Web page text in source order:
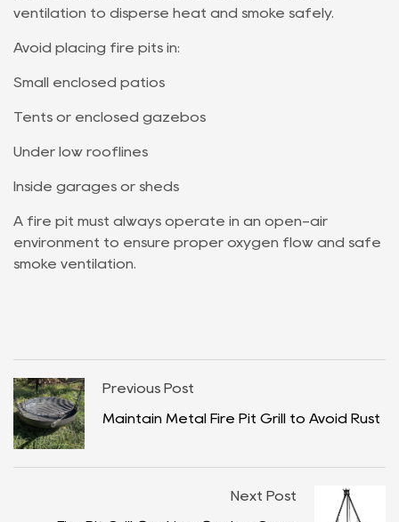
ventilation to disperse heat and smoke safely.
Avoid placing fire pits in:
Small enclosed patios
Tents or enclosed gazebos
Under low rooflines
Inside garages or sheds
A fire pit must always operate in an open-air
environment to ensure proper oxygen flow and safe
smoke ventilation.
Previous Post
Maintain Metal Fire Pit Grill to Avoid Rust
Next Post